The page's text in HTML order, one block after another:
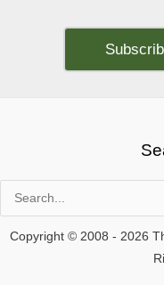
Copyright © 2008 - 2026